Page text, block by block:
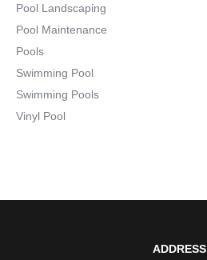
Pool Landscaping
Pool Maintenance
Pools
Swimming Pool
Swimming Pools
Vinyl Pool
ADDRESS